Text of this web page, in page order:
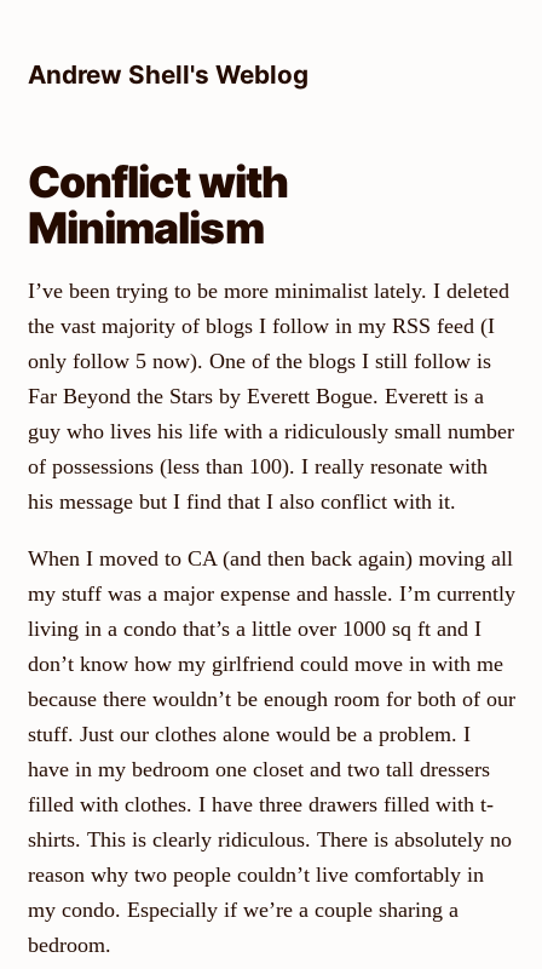
contentAndrew Shell's Weblog
Conflict with
Minimalism
I’ve been trying to be more minimalist lately. I deleted
the vast majority of blogs I follow in my RSS feed (I
only follow 5 now). One of the blogs I still follow is
Far Beyond the Stars by Everett Bogue. Everett is a
guy who lives his life with a ridiculously small number
of possessions (less than 100). I really resonate with
his message but I find that I also conflict with it.
When I moved to CA (and then back again) moving all
my stuff was a major expense and hassle. I’m currently
living in a condo that’s a little over 1000 sq ft and I
don’t know how my girlfriend could move in with me
because there wouldn’t be enough room for both of our
stuff. Just our clothes alone would be a problem. I
have in my bedroom one closet and two tall dressers
filled with clothes. I have three drawers filled with t-
shirts. This is clearly ridiculous. There is absolutely no
reason why two people couldn’t live comfortably in
my condo. Especially if we’re a couple sharing a
bedroom.